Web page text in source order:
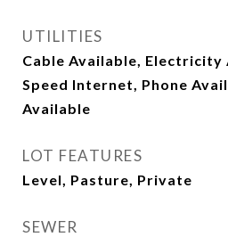
UTILITIES
Cable Available, Electricity
Speed Internet, Phone
Available
LOT FEATURES
Level, Pasture, Private
SEWER